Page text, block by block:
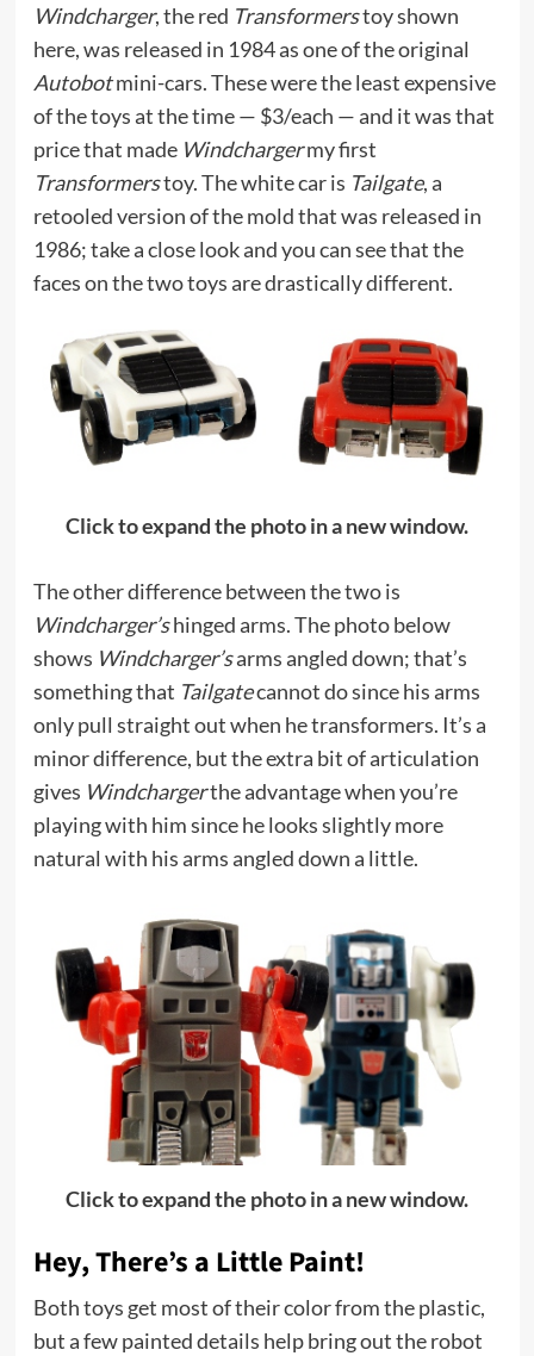
Windcharger, the red Transformerstoy shown
here, was released in 1984 as one of the original
Autobotmini-cars. These were the least expensive
of the toys at the time — $3/each — and it was that
price that made Windchargermy first
Transformerstoy. The white car is Tailgate, a
retooled version of the mold that was released in
1986; take a close look and you can see that the
faces on the two toys are drastically different.
Click to expand the photo in a new window.
The other difference between the two is
Windcharger’shinged arms. The photo below
shows Windcharger’sarms angled down; that’s
something that Tailgatecannot do since his arms
only pull straight out when he transformers. It’s a
minor difference, but the extra bit of articulation
gives Windchargerthe advantage when you’re
playing with him since he looks slightly more
natural with his arms angled down a little.
Click to expand the photo in a new window.
Hey, There’s a Little Paint!
Both toys get most of their color from the plastic,
but a few painted details help bring out the robot